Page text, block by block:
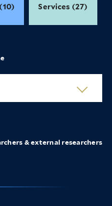
Services (27)
& external researchers